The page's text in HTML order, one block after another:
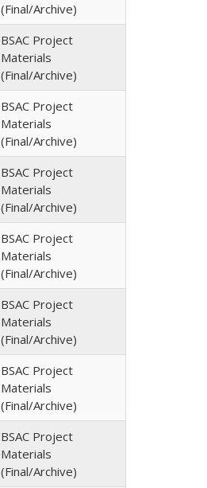
(Final/Archive)
BSAC Project
Materials
(Final/Archive)
BSAC Project
Materials
(Final/Archive)
BSAC Project
Materials
(Final/Archive)
BSAC Project
Materials
(Final/Archive)
BSAC Project
Materials
(Final/Archive)
BSAC Project
Materials
(Final/Archive)
BSAC Project
Materials
(Final/Archive)